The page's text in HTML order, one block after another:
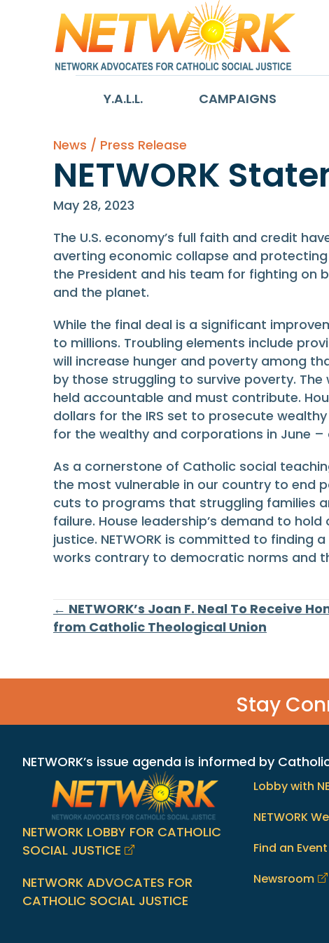
Y.A.L.L. CAMPAIGNS
News / Press Release
NETWORK
May 28, 2023
The U.S. economy’s full faith and credit
averting economic collapse and
the President and his team for fighting
and the planet.
While the final deal is a significant
to millions. Troubling elements include
will increase hunger and poverty among
by those struggling to survive poverty.
held accountable and must contribute.
dollars for the IRS set to prosecute
for the wealthy and corporations in June
As a cornerstone of Catholic social
the most vulnerable in our country to end
cuts to programs that struggling families
failure. House leadership’s demand to
justice. NETWORK is committed to
works contrary to democratic norms and
Posts
← NETWORK’s Joan F. Neal To Receive
from Catholic Theological Union
Stay
NETWORK’s issue agenda is informed by
NETWORK LOBBY FOR CATHOLIC
SOCIAL JUSTICE
NETWORK ADVOCATES FOR
CATHOLIC SOCIAL JUSTICE
Lobby with
NETWORK
Find an Event
Newsroom